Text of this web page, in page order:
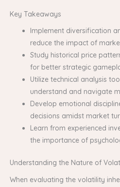
Key Takeaways
Implement diversification
reduce the impact of
Study historical price
for better strategic
Utilize technical analysis
understand and navigate
Develop emotional
decisions amidst market
Learn from experienced
the importance of
Understanding the Nature of
When evaluating the volatility